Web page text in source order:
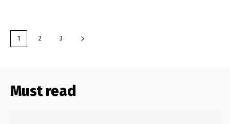
1 2 3
Must read